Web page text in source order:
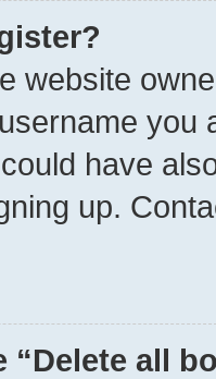
website
you
have
up.
“Delete all